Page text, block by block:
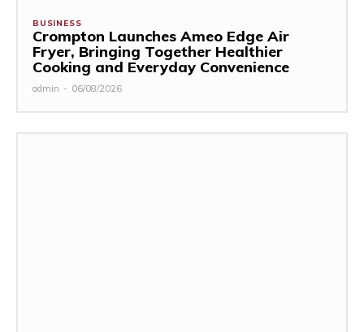
BUSINESS
Crompton Launches Ameo Edge Air
Fryer, Bringing Together Healthier
Cooking and Everyday Convenience
admin - 06/08/2026